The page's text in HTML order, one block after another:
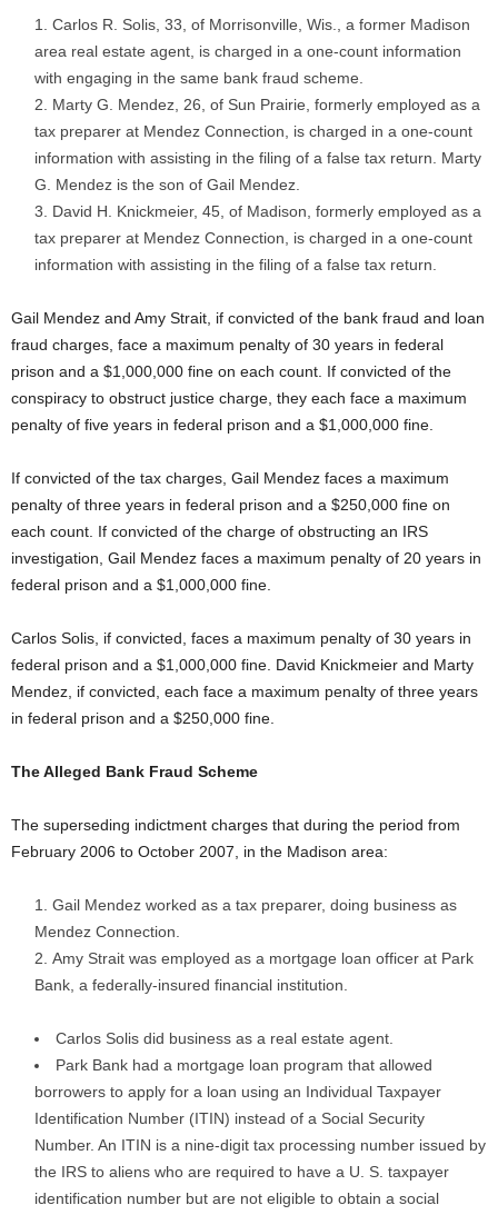
Carlos R. Solis, 33, of Morrisonville, Wis., a former Madison
area real estate agent, is charged in a one-count information
with engaging in the same bank fraud scheme.
Marty G. Mendez, 26, of Sun Prairie, formerly employed as a
tax preparer at Mendez Connection, is charged in a one-count
information with assisting in the filing of a false tax return. Marty
G. Mendez is the son of Gail Mendez.
David H. Knickmeier, 45, of Madison, formerly employed as a
tax preparer at Mendez Connection, is charged in a one-count
information with assisting in the filing of a false tax return.
Gail Mendez and Amy Strait, if convicted of the bank fraud and loan
fraud charges, face a maximum penalty of 30 years in federal
prison and a $1,000,000 fine on each count. If convicted of the
conspiracy to obstruct justice charge, they each face a maximum
penalty of five years in federal prison and a $1,000,000 fine.
If convicted of the tax charges, Gail Mendez faces a maximum
penalty of three years in federal prison and a $250,000 fine on
each count. If convicted of the charge of obstructing an IRS
investigation, Gail Mendez faces a maximum penalty of 20 years in
federal prison and a $1,000,000 fine.
Carlos Solis, if convicted, faces a maximum penalty of 30 years in
federal prison and a $1,000,000 fine. David Knickmeier and Marty
Mendez, if convicted, each face a maximum penalty of three years
in federal prison and a $250,000 fine.
The Alleged Bank Fraud Scheme
The superseding indictment charges that during the period from
February 2006 to October 2007, in the Madison area:
Gail Mendez worked as a tax preparer, doing business as
Mendez Connection.
Amy Strait was employed as a mortgage loan officer at Park
Bank, a federally-insured financial institution.
Carlos Solis did business as a real estate agent.
Park Bank had a mortgage loan program that allowed
borrowers to apply for a loan using an Individual Taxpayer
Identification Number (ITIN) instead of a Social Security
Number. An ITIN is a nine-digit tax processing number issued by
the IRS to aliens who are required to have a U. S. taxpayer
identification number but are not eligible to obtain a social